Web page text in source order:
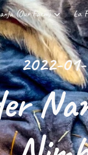
(Our Farm) La
2022-